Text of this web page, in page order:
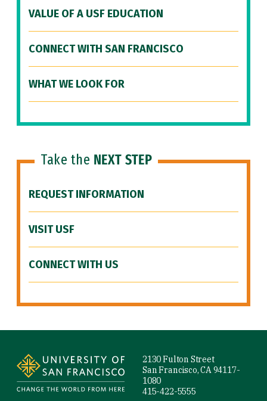
VALUE OF A USF EDUCATION
CONNECT WITH SAN FRANCISCO
WHAT WE LOOK FOR
Take the NEXT STEP
REQUEST INFORMATION
VISIT USF
CONNECT WITH US
2130 Fulton Street
San Francisco, CA 94117-
1080
415-422-5555